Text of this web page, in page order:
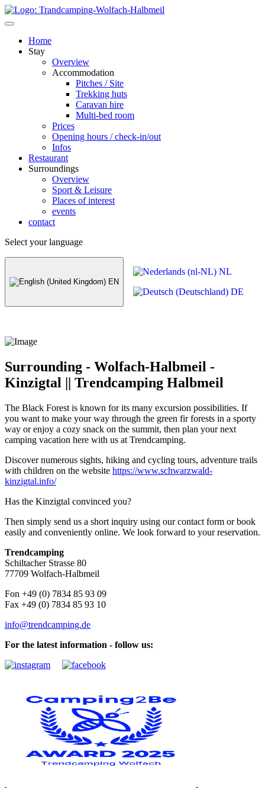
Home
Stay
Overview
Accommodation
Pitches / Site
Trekking huts
Caravan hire
Multi-bed room
Prices
Opening hours / check-in/out
Infos
Restaurant
Surroundings
Overview
Sport & Leisure
Places of interest
events
contact
Select your language
EN
NL
DE
Surrounding - Wolfach-Halbmeil -
Kinzigtal || Trendcamping Halbmeil
The Black Forest is known for its many excursion possibilities. If
you want to make your way through the green fir forests in a sporty
way or enjoy a cozy snack on the summit, then plan your next
camping vacation here with us at Trendcamping.
Discover numerous sights, hiking and cycling tours, adventure trails
with children on the website https://www.schwarzwald-
kinzigtal.info/
Has the Kinzigtal convinced you?
Then simply send us a short inquiry using our contact form or book
easily and conveniently online. We look forward to your reservation.
Trendcamping
Schiltacher Strasse 80
77709 Wolfach-Halbmeil
Fon +49 (0) 7834 85 93 09
Fax +49 (0) 7834 85 93 10
info@trendcamping.de
For the latest information - follow us: